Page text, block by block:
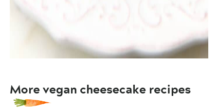
More vegan cheesecake recipes